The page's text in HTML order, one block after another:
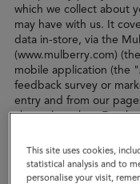
which we collect about
may have with us. It
data in-store, via the
(www.mulberry.com)
mobile application (the
feedback survey or
entry and from our
channels such as
information on the
please see the
section below.
This site uses cookies,
statistical analysis and to
personalise your visit,